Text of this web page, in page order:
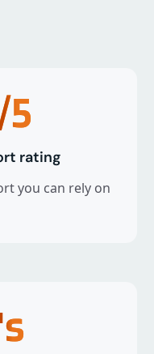
rating
you can rely on